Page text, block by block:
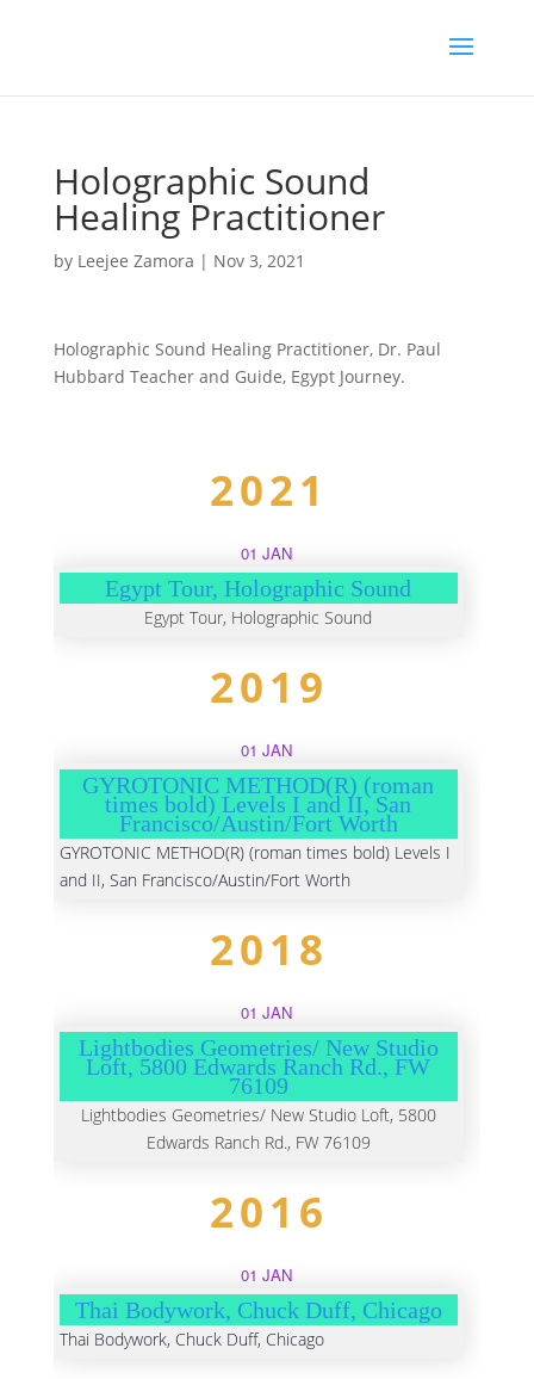
Holographic Sound
Healing Practitioner
by Leejee Zamora | Nov 3, 2021
Holographic Sound Healing Practitioner, Dr. Paul
Hubbard Teacher and Guide, Egypt Journey.
2021
01 JAN
Egypt Tour, Holographic Sound
Egypt Tour, Holographic Sound
2019
01 JAN
GYROTONIC METHOD(R) (roman
times bold) Levels I and II, San
Francisco/Austin/Fort Worth
GYROTONIC METHOD(R) (roman times bold) Levels I
and II, San Francisco/Austin/Fort Worth
2018
01 JAN
Lightbodies Geometries/ New Studio
Loft, 5800 Edwards Ranch Rd., FW
76109
Lightbodies Geometries/ New Studio Loft, 5800
Edwards Ranch Rd., FW 76109
2016
01 JAN
Thai Bodywork, Chuck Duff, Chicago
Thai Bodywork, Chuck Duff, Chicago